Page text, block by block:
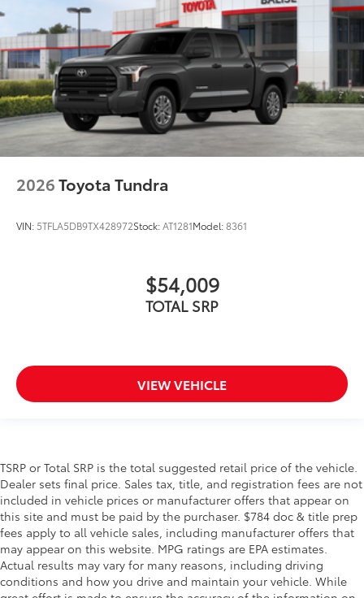
2026Toyota Tundra
VIN: 5TFLA5DB9TX428972Stock:AT1281Model:8361
$54,009
TOTAL SRP
VIEW VEHICLE
TSRP or Total SRP is the total suggested retail price of the vehicle.
Dealer sets final price. Sales tax, title, and registration fees are not
included in vehicle prices or manufacturer offers that appear on
this site and must be paid by the purchaser. $784 doc & title prep
fees apply to all vehicle sales, including manufacturer offers that
may appear on this website. MPG ratings are EPA estimates.
Actual results may vary for many reasons, including driving
conditions and how you drive and maintain your vehicle. While